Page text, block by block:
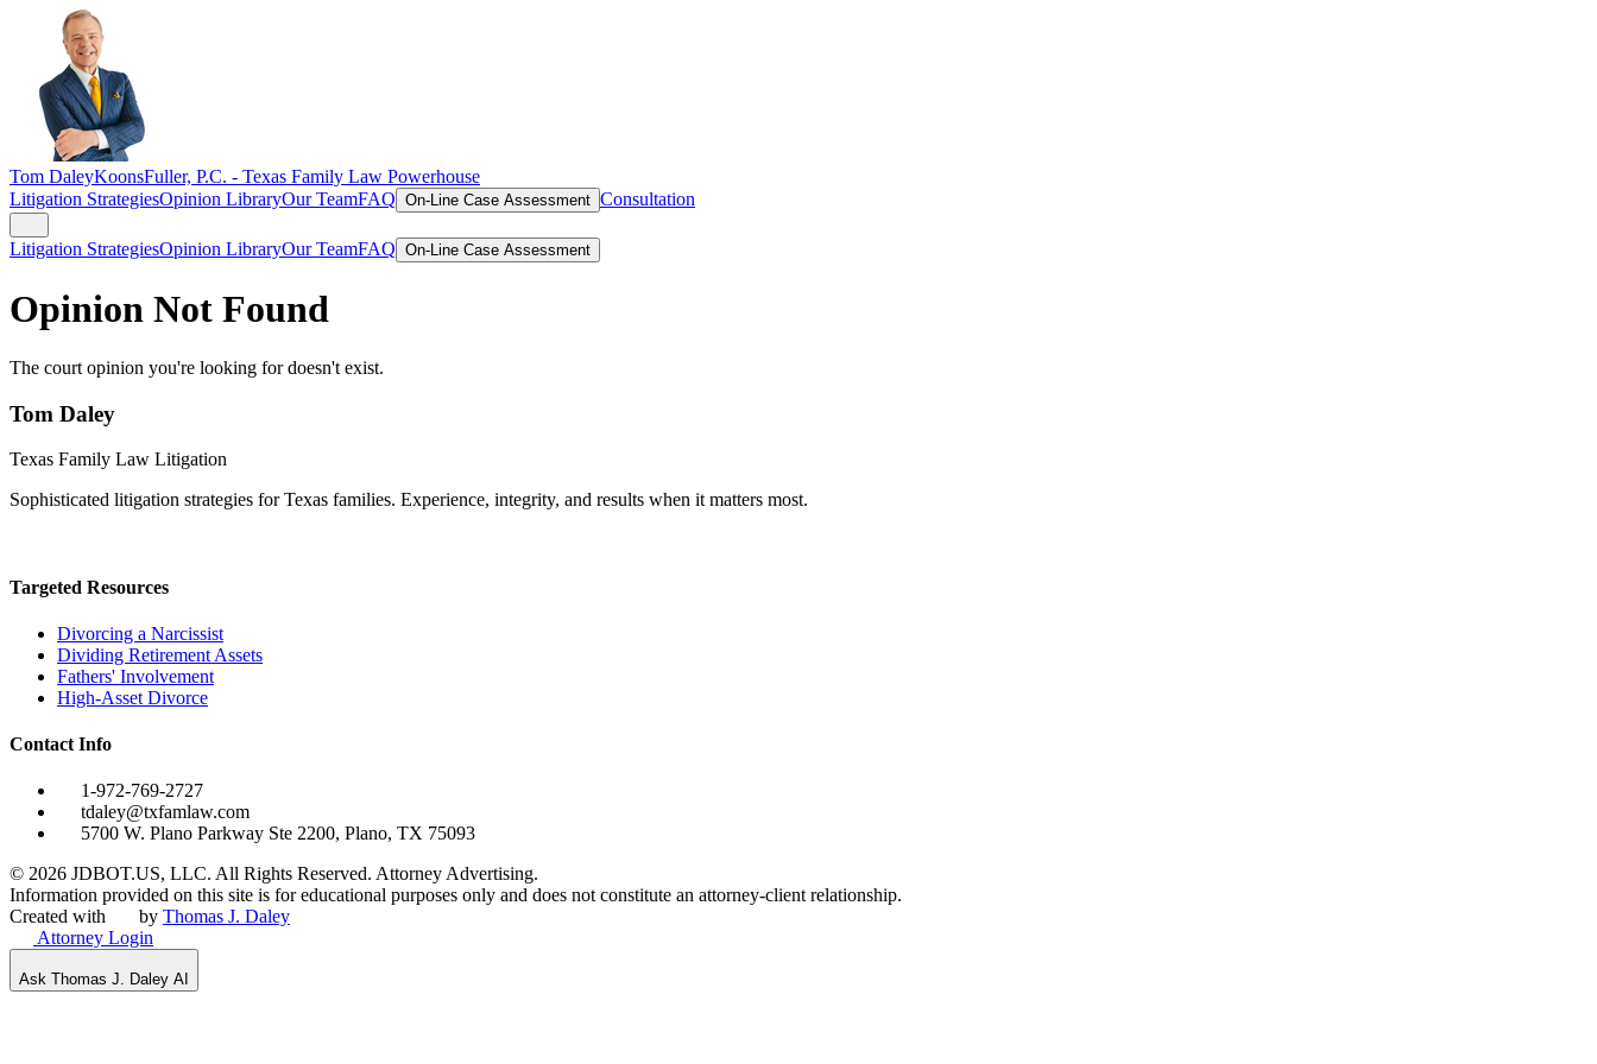
Tom DaleyKoonsFuller, P.C. - Texas Family Law Powerhouse
Litigation StrategiesOpinion LibraryOur TeamFAQ On-Line Case Assessment Consultation
Litigation StrategiesOpinion LibraryOur TeamFAQ On-Line Case Assessment
Opinion Not Found
The court opinion you're looking for doesn't exist.
Tom Daley
Texas Family Law Litigation
Sophisticated litigation strategies for Texas families. Experience, integrity, and results when it matters most.
Targeted Resources
Divorcing a Narcissist
Dividing Retirement Assets
Fathers' Involvement
High-Asset Divorce
Contact Info
1-972-769-2727
tdaley@txfamlaw.com
5700 W. Plano Parkway Ste 2200, Plano, TX 75093
© 2026 JDBOT.US, LLC. All Rights Reserved. Attorney Advertising.
Information provided on this site is for educational purposes only and does not constitute an attorney-client relationship.
Created with
by Thomas J. Daley
Attorney Login
Ask Thomas J. Daley AI